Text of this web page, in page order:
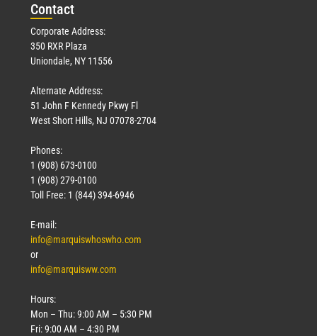
March 18, 2026
Contact
Corporate Address:
350 RXR Plaza
Uniondale, NY 11556
Alternate Address:
51 John F Kennedy Pkwy Fl
West Short Hills, NJ 07078-2704
Phones:
1 (908) 673-0100
1 (908) 279-0100
Toll Free: 1 (844) 394-6946
E-mail:
info@marquiswhoswho.com
or
info@marquisww.com
Hours:
Mon – Thu: 9:00 AM – 5:30 PM
Fri: 9:00 AM – 4:30 PM